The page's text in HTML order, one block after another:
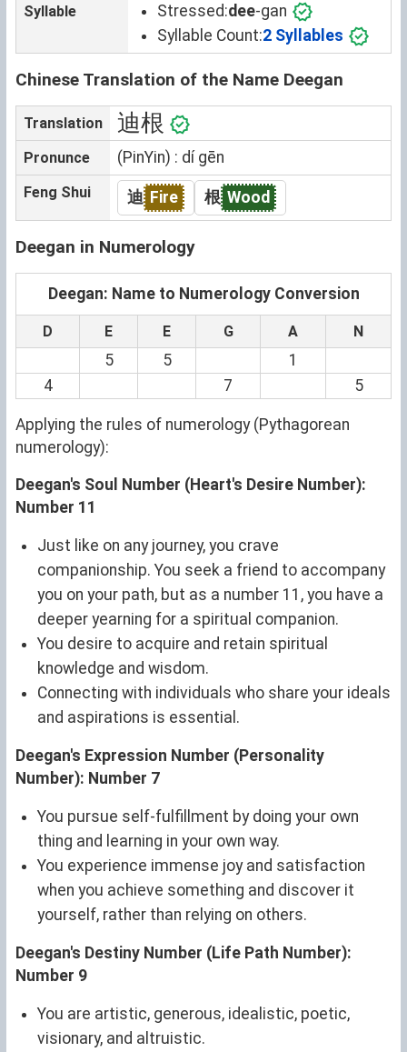
Syllable Stressed:dee-gan
Syllable Count:2 Syllables
Chinese Translation of the Name Deegan
Translation 迪根
Pronunce (PinYin) : dí gēn
Feng Shui 迪 Fire 根 Wood
Deegan in Numerology
Deegan: Name to Numerology Conversion
D E E G A N
5 5
1
4
7 5
Applying the rules of numerology (Pythagorean
numerology):
Deegan's Soul Number (Heart's Desire Number):
Number 11
Just like on any journey, you crave
companionship. You seek a friend to accompany
you on your path, but as a number 11, you have a
deeper yearning for a spiritual companion.
You desire to acquire and retain spiritual
knowledge and wisdom.
Connecting with individuals who share your ideals
and aspirations is essential.
Deegan's Expression Number (Personality
Number): Number 7
You pursue self-fulfillment by doing your own
thing and learning in your own way.
You experience immense joy and satisfaction
when you achieve something and discover it
yourself, rather than relying on others.
Deegan's Destiny Number (Life Path Number):
Number 9
You are artistic, generous, idealistic, poetic,
visionary, and altruistic.